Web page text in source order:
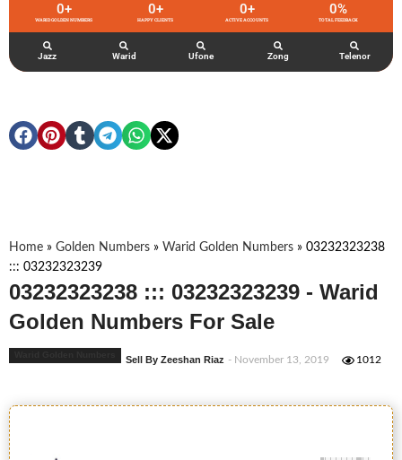
WARID GOLDEN NUMBERS
0+
HAPPY CLIENTS
0+
ACTIVE ACCOUNTS
0+
TOTAL FEEDBACK
0%
Jazz Warid Ufone Zong Telenor
Home » Golden Numbers » Warid Golden Numbers » 03232323238
::: 03232323239
03232323238 ::: 03232323239 - Warid
Golden Numbers For Sale
Sell By Zeeshan Riaz - November 13, 2019 1012